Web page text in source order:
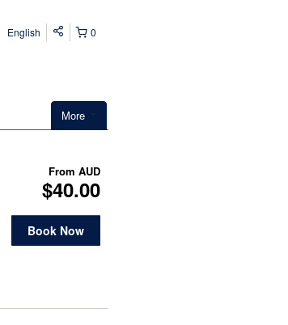
0
English
More
From AUD
$40.00
Book Now